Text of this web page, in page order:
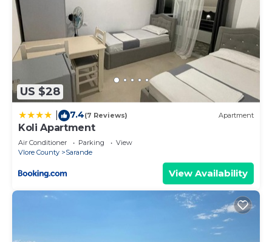
US $28
7.4(7 Reviews) Apartment
Koli Apartment
Air Conditioner Parking
View
Vlore County
Sarande
View Availability